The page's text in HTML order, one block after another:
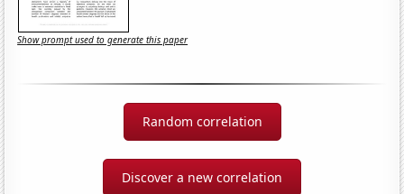
Show prompt used to generate this paper
Random correlation
Discover a new correlation